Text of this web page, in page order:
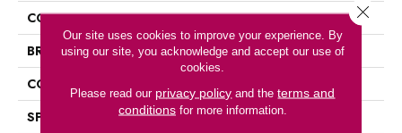
COLOR
Gray
BRAND
Mohawk
CONSTRUCTION
Laminated Wood
SPECIES
Oak
Our site uses cookies to improve your experience. By
using our site, you acknowledge and accept our use of
cookies.
Please read our privacy policy and theterms and
conditionsfor more information.
Close